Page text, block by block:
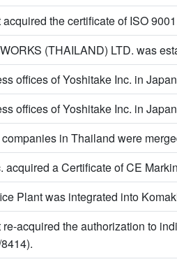
the certificate of ISO
(THAILAND) LTD. was
offices of Yoshitake Inc. in
offices of Yoshitake Inc. in
in Thailand were
acquired a Certificate of CE
Plant was integrated into
acquired the authorization to